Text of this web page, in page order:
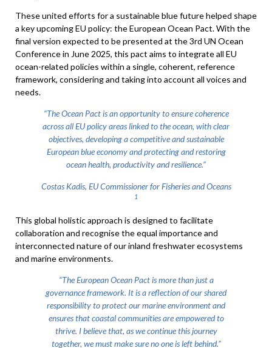
These united efforts for a sustainable blue future helped shape
a key upcoming EU policy: the European Ocean Pact. With the
final version expected to be presented at the 3rd UN Ocean
Conference in June 2025, this pact aims to integrate all EU
ocean-related policies within a single, coherent, reference
framework, considering and taking into account all voices and
needs.
“The Ocean Pact is an opportunity to ensure coherence
across all EU policy areas linked to the ocean, with clear
objectives, developing a competitive and sustainable
European blue economy and protecting and restoring
ocean health, productivity and resilience.”
Costas Kadis, EU Commissioner for Fisheries and Oceans
1
This global holistic approach is designed to facilitate
collaboration and recognise the equal importance and
interconnected nature of our inland freshwater ecosystems
and marine environments.
“The European Ocean Pact is more than just a
governance framework. It is a reflection of our shared
responsibility to protect our marine environment and
ensures that coastal communities are empowered to
thrive. I believe that, as we continue this journey
together, we must make sure no one is left behind.”